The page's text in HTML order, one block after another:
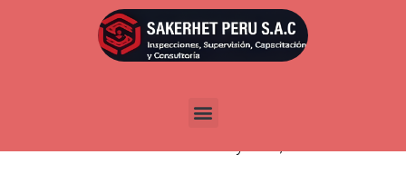
Egalement infirmer le
computation de la page en